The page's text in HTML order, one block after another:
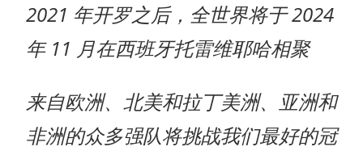
2021 年开罗之后，全世界将于 2024
年 11 月在西班牙托雷维耶哈相聚
来自欧洲、北美和拉丁美洲、亚洲和
非洲的众多强队将挑战我们最好的冠